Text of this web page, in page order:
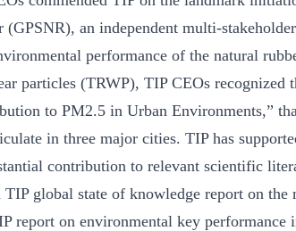
an independent multi-
performance of the natural
particles (TRWP), TIP CEOs recognized
to PM2.5 in Urban Environments,”
in three major cities. TIP has
contribution to relevant scientific
global state of knowledge report on the
report on environmental key performance